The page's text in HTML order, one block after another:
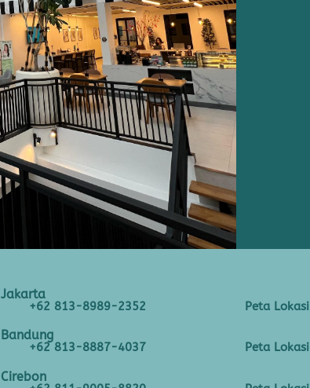
Jakarta
+62 813-8989-2352 Peta Lokasi
Bandung
+62 813-8887-4037 Peta Lokasi
Cirebon